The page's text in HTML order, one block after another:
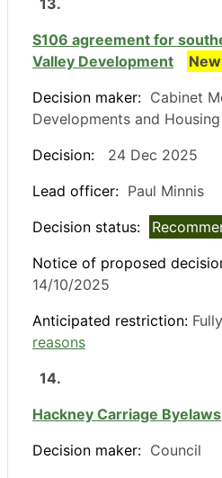
S106 agreement for
Valley Development
Decision maker: Cabinet
Developments and
Decision:
24 Dec 2025
Lead officer: Paul Minnis
Decision status:
Notice of proposed
14/10/2025
Anticipated restriction:
reasons
14.
Hackney Carriage Byelaws
Decision maker: Council